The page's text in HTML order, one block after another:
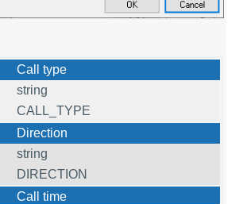
Call type
string
CALL_TYPE
Direction
string
DIRECTION
Call time